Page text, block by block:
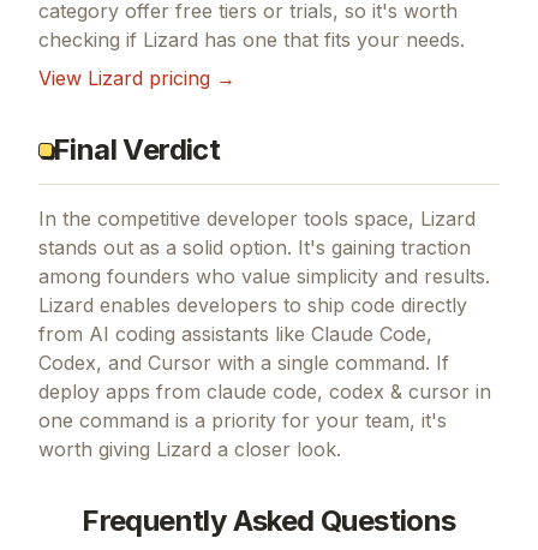
category offer free tiers or trials, so it's worth
checking if Lizard has one that fits your needs.
View Lizard pricing →
Final Verdict
In the competitive developer tools space, Lizard
stands out as a solid option. It's gaining traction
among founders who value simplicity and results.
Lizard enables developers to ship code directly
from AI coding assistants like Claude Code,
Codex, and Cursor with a single command. If
deploy apps from claude code, codex & cursor in
one command is a priority for your team, it's
worth giving Lizard a closer look.
Frequently Asked Questions